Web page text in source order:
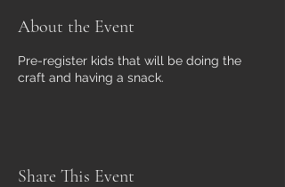
About the Event
Pre-register kids that will be doing the
craft and having a snack.
Share This Event